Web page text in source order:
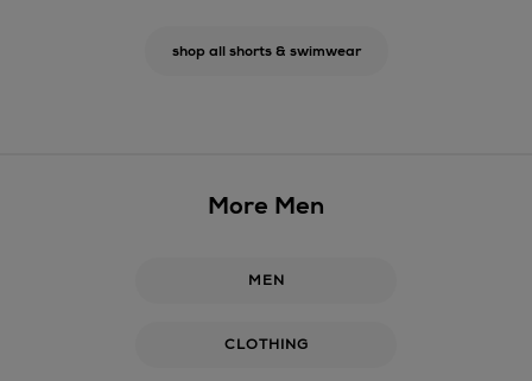
shop all shorts & swimwear
More Men
MEN
CLOTHING